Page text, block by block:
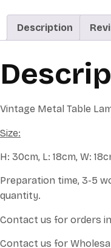
Description
Vintage Metal Table
Size:
H: 30cm, L: 18cm, W:
Preparation time, 3-5
quantity.
Contact us for orders
Contact us for